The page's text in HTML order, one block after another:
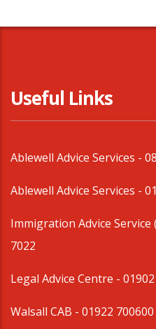
Useful Links
Ablewell Advice Services -
Ablewell Advice Services -
Immigration Advice
7022
Legal Advice Centre -
Walsall CAB - 01922 700600